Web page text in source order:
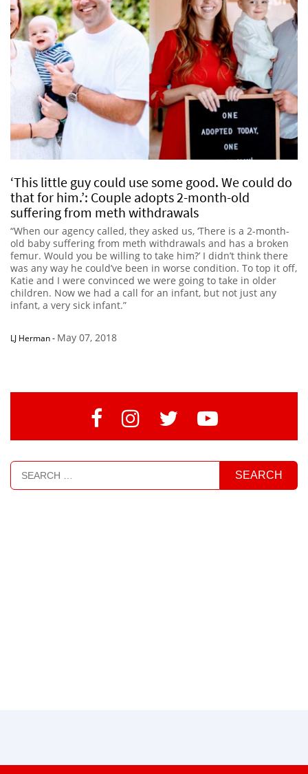
‘This little guy could use some good. We could do
that for him.’: Couple adopts 2-month-old
suffering from meth withdrawals
“When our agency called, they asked us, ‘There is a 2-month-
old baby suffering from meth withdrawals and has a broken
femur. Would you be willing to take him?’ I didn’t think there
was any way he could’ve been in worse condition. To top it off,
Katie and I were convinced we were going to take in older
children. Now we had a call for an infant, but not just any
infant, a very sick infant.”
LJ Herman- May 07, 2018